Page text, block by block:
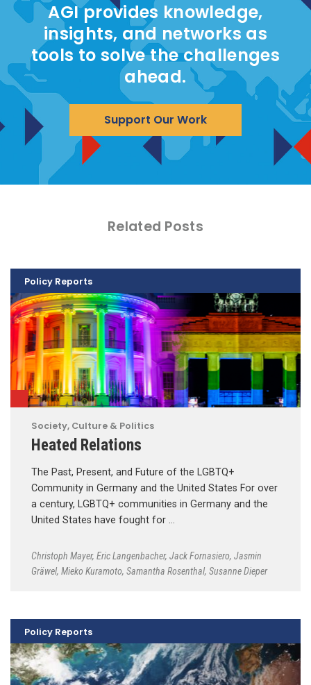
AGI provides knowledge,
insights, and networks as
tools to solve the challenges
ahead.
Support Our Work
Related Posts
Society, Culture & Politics
Heated Relations
The Past, Present, and Future of the LGBTQ+
Community in Germany and the United States For over
a century, LGBTQ+ communities in Germany and the
United States have fought for …
Christoph Mayer, Eric Langenbacher, Jack Fornasiero, Jasmin
Gräwel, Mieko Kuramoto, Samantha Rosenthal, Susanne Dieper
Policy Reports
Policy Reports